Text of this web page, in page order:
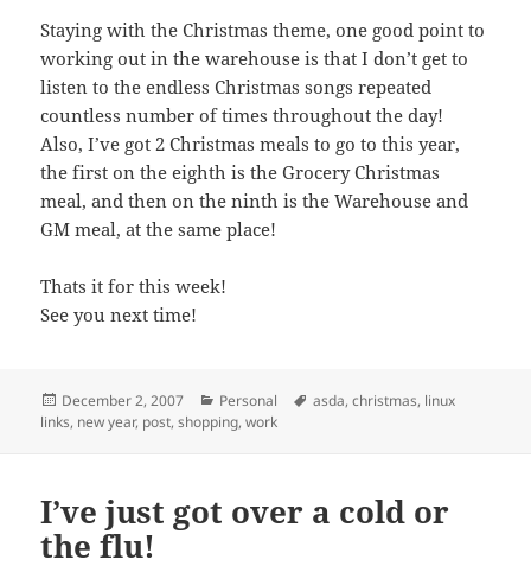
Staying with the Christmas theme, one good point to
working out in the warehouse is that I don’t get to
listen to the endless Christmas songs repeated
countless number of times throughout the day!
Also, I’ve got 2 Christmas meals to go to this year,
the first on the eighth is the Grocery Christmas
meal, and then on the ninth is the Warehouse and
GM meal, at the same place!
Thats it for this week!
See you next time!
Posted
on
December 2, 2007 Categories
Personal Tags
asda,christmas, linux
links, new year, post,shopping,work
I’ve just got over a cold or
the flu!